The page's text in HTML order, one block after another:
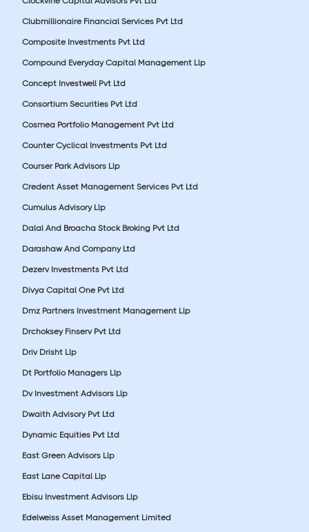
Clubmillionaire Financial Services Pvt Ltd
Composite Investments Pvt Ltd
Compound Everyday Capital Management Llp
Concept Investwell Pvt Ltd
Consortium Securities Pvt Ltd
Cosmea Portfolio Management Pvt Ltd
Counter Cyclical Investments Pvt Ltd
Courser Park Advisors Llp
Credent Asset Management Services Pvt Ltd
Cumulus Advisory Llp
Dalal And Broacha Stock Broking Pvt Ltd
Darashaw And Company Ltd
Dezerv Investments Pvt Ltd
Divya Capital One Pvt Ltd
Dmz Partners Investment Management Llp
Drchoksey Finserv Pvt Ltd
Driv Drisht Llp
Dt Portfolio Managers Llp
Dv Investment Advisors Llp
Dwaith Advisory Pvt Ltd
Dynamic Equities Pvt Ltd
East Green Advisors Llp
East Lane Capital Llp
Ebisu Investment Advisors Llp
Edelweiss Asset Management Limited